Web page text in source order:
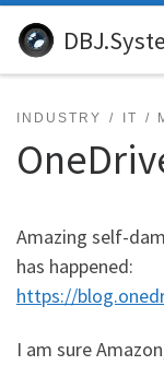
Skip to content
INDUSTRY IT
Amazing self-
has happened:
https://
I am sure